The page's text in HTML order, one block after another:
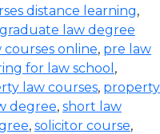
distance learning,
law degree
courses online, pre law
for law school ,
law courses, property
degree, short law
, solicitor course,